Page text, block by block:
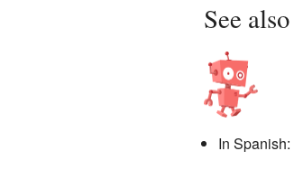
See also
In Spanish: